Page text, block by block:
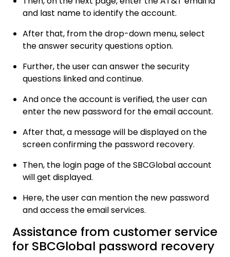
and last name to identify the account.
After that, from the drop-down menu, select
the answer security questions option.
Further, the user can answer the security
questions linked and continue.
And once the account is verified, the user can
enter the new password for the email account.
After that, a message will be displayed on the
screen confirming the password recovery.
Then, the login page of the SBCGlobal account
will get displayed.
Here, the user can mention the new password
and access the email services.
Assistance from customer service
for SBCGlobal password recovery